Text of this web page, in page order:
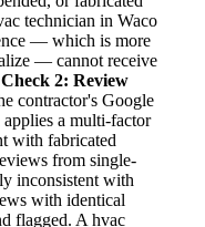
technician in Waco
— which is more
— cannot receive
Check 2: Review
contractor's Google
a multi-factor
with fabricated
from single-
inconsistent with
with identical
flagged. A hvac